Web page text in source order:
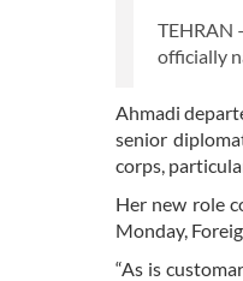
TEHRAN
officially
Ahmadi
senior
corps,
Her new role
Monday,
“As is